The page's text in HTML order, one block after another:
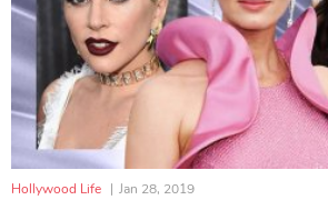
Hollywood Life | Jan 28, 2019